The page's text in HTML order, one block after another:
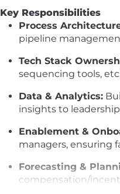
Key Responsibilities
Process
pipeline
Tech Stack
sequencing tools,
Data & Analytics:
insights to
Enablement &
managers, ensuring
Forecasting &
compensation/